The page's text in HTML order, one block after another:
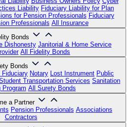
Liability Fiduciary Liability for Plan
for Pension Professionals Fiduciary
Professionals All Insurance
Bonds
Dishonesty Janitorial & Home Service
All Fidelity Bonds
Bonds
Fiduciary Notary Lost Instrument Public
Transportation Services Sanitation
All Surety Bonds
a Partner
Pension Professionals Associations
Contractors